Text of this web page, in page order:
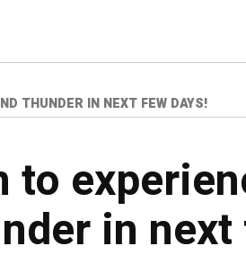
THUNDER IN NEXT FEW DAYS!
to
in